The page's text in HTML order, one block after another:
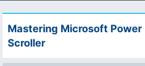
Mastering Microsoft Power
Scroller